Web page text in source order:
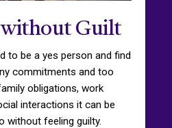
without Guilt
to be a yes person and find
commitments and too
obligations, work
interactions it can be
without feeling guilty.